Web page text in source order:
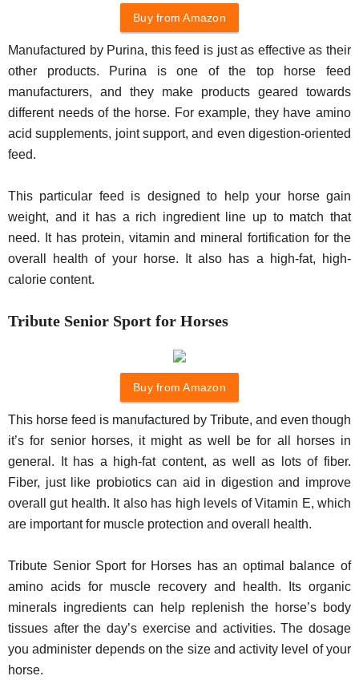
Buy from Amazon
Manufactured by Purina, this feed is just as effective as their
other products. Purina is one of the top horse feed
manufacturers, and they make products geared towards
different needs of the horse. For example, they have amino
acid supplements, joint support, and even digestion-oriented
feed.
This particular feed is designed to help your horse gain
weight, and it has a rich ingredient line up to match that
need. It has protein, vitamin and mineral fortification for the
overall health of your horse. It also has a high-fat, high-
calorie content.
Tribute Senior Sport for Horses
Buy from Amazon
This horse feed is manufactured by Tribute, and even though
it’s for senior horses, it might as well be for all horses in
general. It has a high-fat content, as well as lots of fiber.
Fiber, just like probiotics can aid in digestion and improve
overall gut health. It also has high levels of Vitamin E, which
are important for muscle protection and overall health.
Tribute Senior Sport for Horses has an optimal balance of
amino acids for muscle recovery and health. Its organic
minerals ingredients can help replenish the horse’s body
tissues after the day’s exercise and activities. The dosage
you administer depends on the size and activity level of your
horse.